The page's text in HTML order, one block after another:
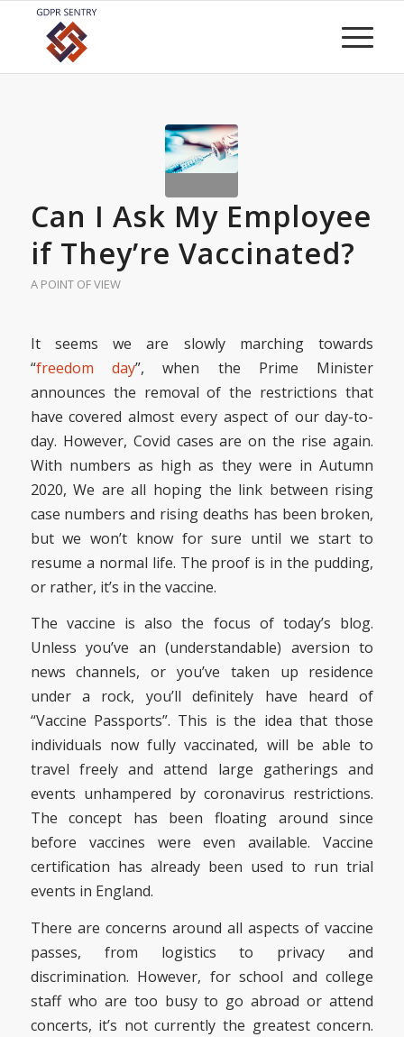
Can I Ask My Employee
if They’re Vaccinated?
A POINT OF VIEW
It seems we are slowly marching towards
“freedom day”, when the Prime Minister
announces the removal of the restrictions that
have covered almost every aspect of our day-to-
day. However, Covid cases are on the rise again.
With numbers as high as they were in Autumn
2020, We are all hoping the link between rising
case numbers and rising deaths has been broken,
but we won’t know for sure until we start to
resume a normal life. The proof is in the pudding,
or rather, it’s in the vaccine.
The vaccine is also the focus of today’s blog.
Unless you’ve an (understandable) aversion to
news channels, or you’ve taken up residence
under a rock, you’ll definitely have heard of
“Vaccine Passports”. This is the idea that those
individuals now fully vaccinated, will be able to
travel freely and attend large gatherings and
events unhampered by coronavirus restrictions.
The concept has been floating around since
before vaccines were even available. Vaccine
certification has already been used to run trial
events in England.
There are concerns around all aspects of vaccine
passes, from logistics to privacy and
discrimination. However, for school and college
staff who are too busy to go abroad or attend
concerts, it’s not currently the greatest concern.